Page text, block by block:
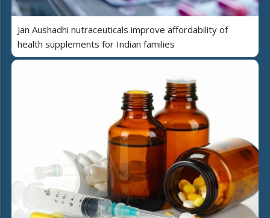
Jan Aushadhi nutraceuticals improve affordability of
health supplements for Indian families